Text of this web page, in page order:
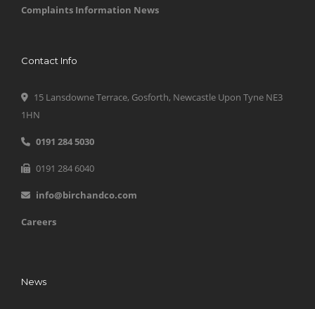
Complaints Information News
Contact Info
15 Lansdowne Terrace, Gosforth, Newcastle Upon Tyne NE3
1HN
0191 284 5030
0191 284 6040
info@birchandco.com
Careers
News